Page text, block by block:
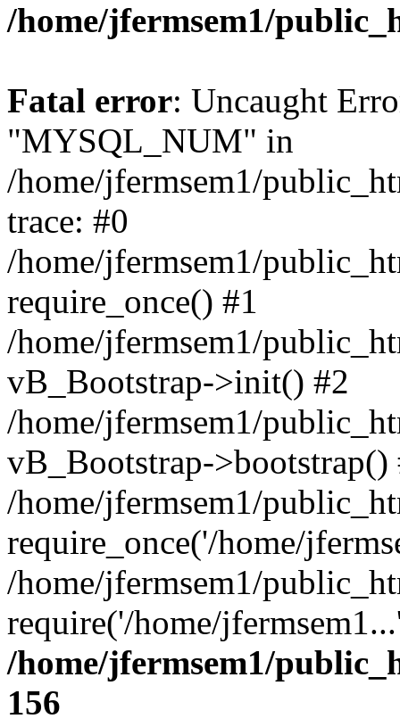
/home/jfermsem1/
Fatal error: Uncaught
"MYSQL_NUM" in
/home/jfermsem1/
trace: #0
/home/jfermsem1/
require_once() #1
/home/jfermsem1/
vB_Bootstrap->init() #2
/home/jfermsem1/
vB_Bootstrap->bootstrap()
/home/jfermsem1/
require_once('/home/
/home/jfermsem1/
require('/home/
/home/jfermsem1/
156